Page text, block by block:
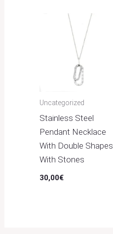
Uncategorized
Stainless Steel
Pendant Necklace
With Double Shapes
With Stones
30,00€